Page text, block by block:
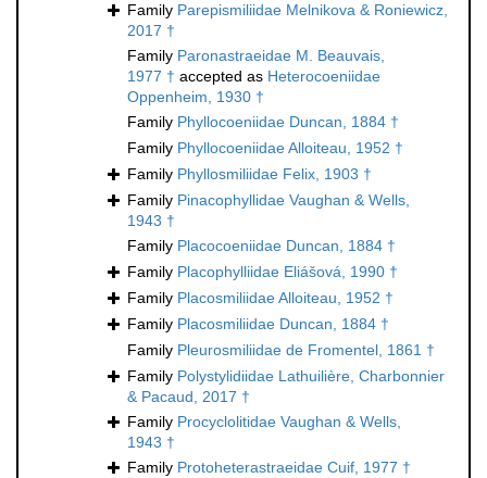
Family Parepismiliidae Melnikova & Roniewicz,
2017 †
Family Paronastraeidae M. Beauvais,
1977 † accepted as Heterocoeniidae
Oppenheim, 1930 †
Family Phyllocoeniidae Duncan, 1884 †
Family Phyllocoeniidae Alloiteau, 1952 †
Family Phyllosmiliidae Felix, 1903 †
Family Pinacophyllidae Vaughan & Wells,
1943 †
Family Placocoeniidae Duncan, 1884 †
Family Placophylliidae Eliášová, 1990 †
Family Placosmiliidae Alloiteau, 1952 †
Family Placosmiliidae Duncan, 1884 †
Family Pleurosmiliidae de Fromentel, 1861 †
Family Polystylidiidae Lathuilière, Charbonnier
& Pacaud, 2017 †
Family Procyclolitidae Vaughan & Wells,
1943 †
Family Protoheterastraeidae Cuif, 1977 †